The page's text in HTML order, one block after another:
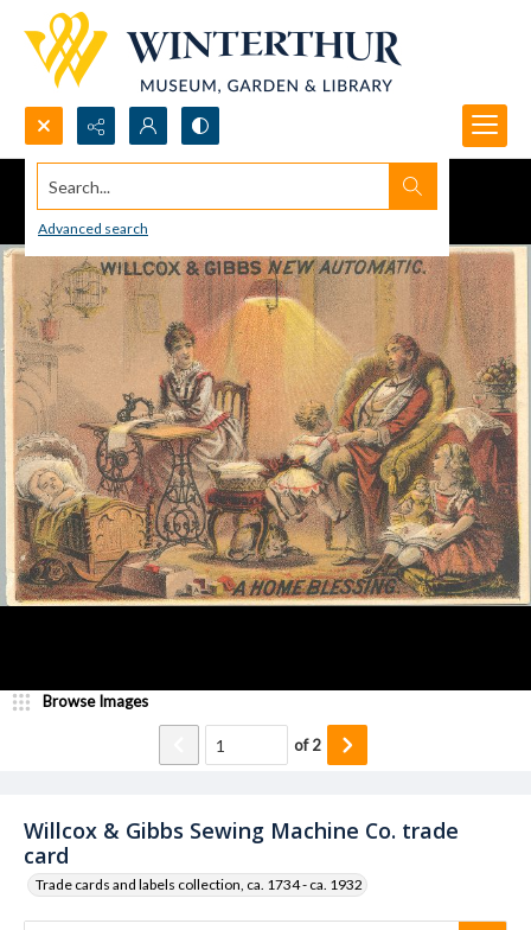
Search...
Advanced search
Willcox & Gibbs Sewing Machine Co. trade
card
Trade cards and labels collection, ca. 1734 - ca. 1932
Browse Images
of2